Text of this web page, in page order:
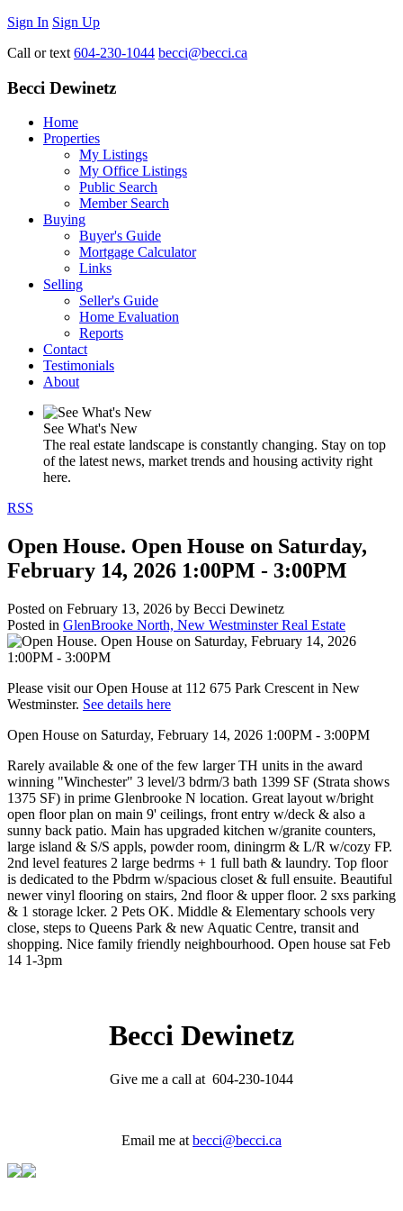
Sign In Sign Up
Call or text 604-230-1044 becci@becci.ca
Becci Dewinetz
Home
Properties
My Listings
My Office Listings
Public Search
Member Search
Buying
Buyer's Guide
Mortgage Calculator
Links
Selling
Seller's Guide
Home Evaluation
Reports
Contact
Testimonials
About
See What's New
The real estate landscape is constantly changing. Stay on top
of the latest news, market trends and housing activity right
here.
RSS
Open House. Open House on Saturday,
February 14, 2026 1:00PM - 3:00PM
Posted on February 13, 2026 by Becci Dewinetz
Posted in GlenBrooke North, New Westminster Real Estate
Please visit our Open House at 112 675 Park Crescent in New
Westminster. See details here
Open House on Saturday, February 14, 2026 1:00PM - 3:00PM
Rarely available & one of the few larger TH units in the award
winning "Winchester" 3 level/3 bdrm/3 bath 1399 SF (Strata shows
1375 SF) in prime Glenbrooke N location. Great layout w/bright
open floor plan on main 9' ceilings, front entry w/deck & also a
sunny back patio. Main has upgraded kitchen w/granite counters,
large island & S/S appls, powder room, diningrm & L/R w/cozy FP.
2nd level features 2 large bedrms + 1 full bath & laundry. Top floor
is dedicated to the Pbdrm w/spacious closet & full ensuite. Beautiful
newer vinyl flooring on stairs, 2nd floor & upper floor. 2 sxs parking
& 1 storage lcker. 2 Pets OK. Middle & Elementary schools very
close, steps to Queens Park & new Aquatic Centre, transit and
shopping. Nice family friendly neighbourhood. Open house sat Feb
14 1-3pm
Becci Dewinetz
Give me a call at 604-230-1044
Email me at becci@becci.ca